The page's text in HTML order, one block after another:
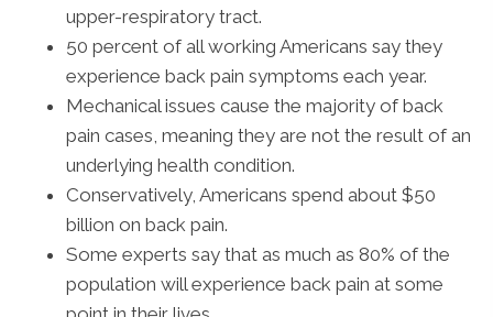
upper-respiratory tract.
50 percent of all working Americans say they
experience back pain symptoms each year.
Mechanical issues cause the majority of back
pain cases, meaning they are not the result of an
underlying health condition.
Conservatively, Americans spend about $50
billion on back pain.
Some experts say that as much as 80% of the
population will experience back pain at some